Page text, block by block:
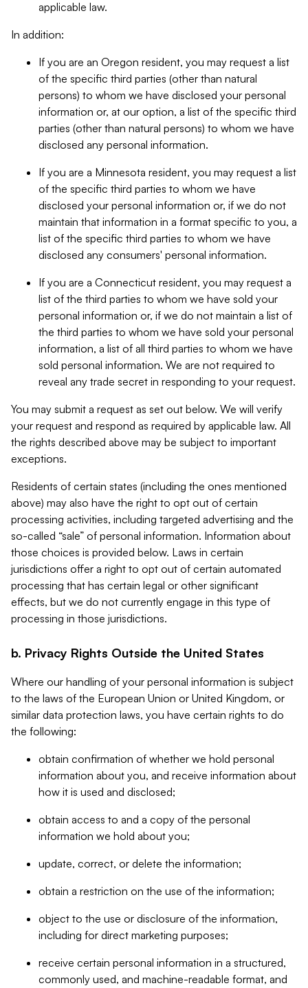
applicable law.
In addition:
If you are an Oregon resident, you may request a list
of the specific third parties (other than natural
persons) to whom we have disclosed your personal
information or, at our option, a list of the specific third
parties (other than natural persons) to whom we have
disclosed any personal information.
If you are a Minnesota resident, you may request a list
of the specific third parties to whom we have
disclosed your personal information or, if we do not
maintain that information in a format specific to you, a
list of the specific third parties to whom we have
disclosed any consumers' personal information.
If you are a Connecticut resident, you may request a
list of the third parties to whom we have sold your
personal information or, if we do not maintain a list of
the third parties to whom we have sold your personal
information, a list of all third parties to whom we have
sold personal information. We are not required to
reveal any trade secret in responding to your request.
You may submit a request as set out below. We will verify
your request and respond as required by applicable law. All
the rights described above may be subject to important
exceptions.
Residents of certain states (including the ones mentioned
above) may also have the right to opt out of certain
processing activities, including targeted advertising and the
so-called “sale” of personal information. Information about
those choices is provided below. Laws in certain
jurisdictions offer a right to opt out of certain automated
processing that has certain legal or other significant
effects, but we do not currently engage in this type of
processing in those jurisdictions.
b. Privacy Rights Outside the United States
Where our handling of your personal information is subject
to the laws of the European Union or United Kingdom, or
similar data protection laws, you have certain rights to do
the following:
obtain confirmation of whether we hold personal
information about you, and receive information about
how it is used and disclosed;
obtain access to and a copy of the personal
information we hold about you;
update, correct, or delete the information;
obtain a restriction on the use of the information;
object to the use or disclosure of the information,
including for direct marketing purposes;
receive certain personal information in a structured,
commonly used, and machine-readable format, and